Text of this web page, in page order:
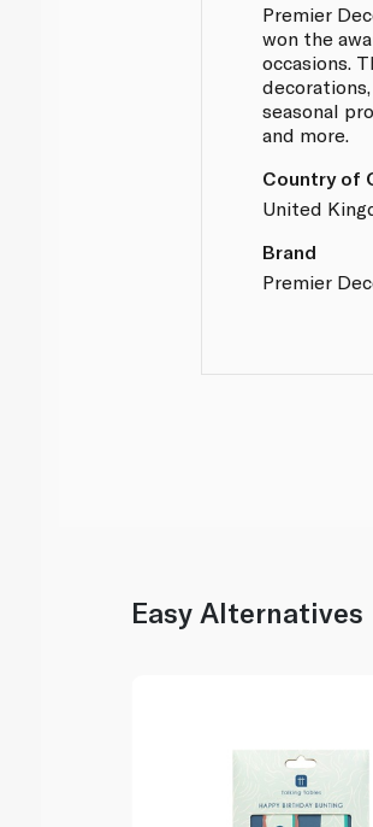
Premier
won the
occasions.
seasonal
and more.
Country of
United
Brand
Premier
Easy Alternatives